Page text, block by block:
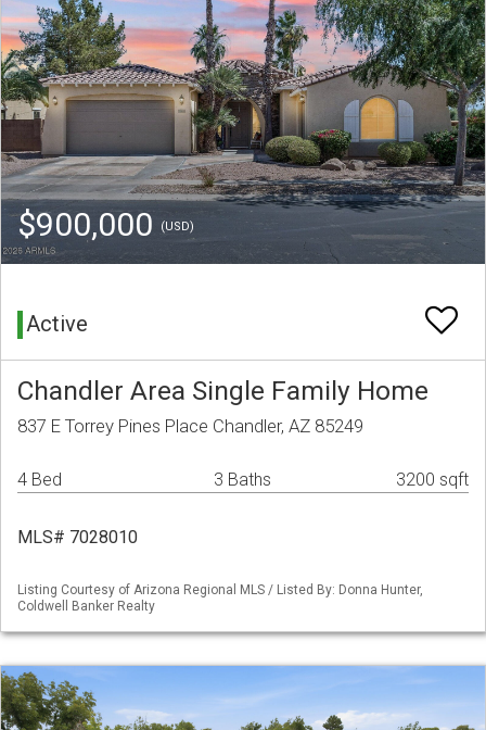
$900,000 (USD)
Active
Chandler Area Single Family Home
837 E Torrey Pines Place Chandler, AZ 85249
4 Bed 3 Baths 3200 sqft
MLS# 7028010
Listing Courtesy of Arizona Regional MLS / Listed By: Donna Hunter,
Coldwell Banker Realty